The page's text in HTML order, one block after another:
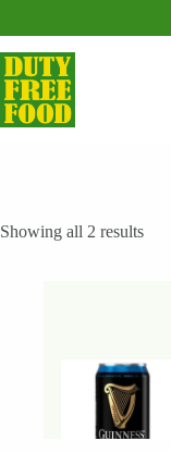
Showing all 2 results